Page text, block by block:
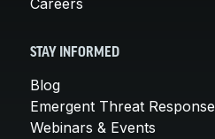
Careers
STAY INFORMED
Blog
Emergent Threat Response
Webinars & Events